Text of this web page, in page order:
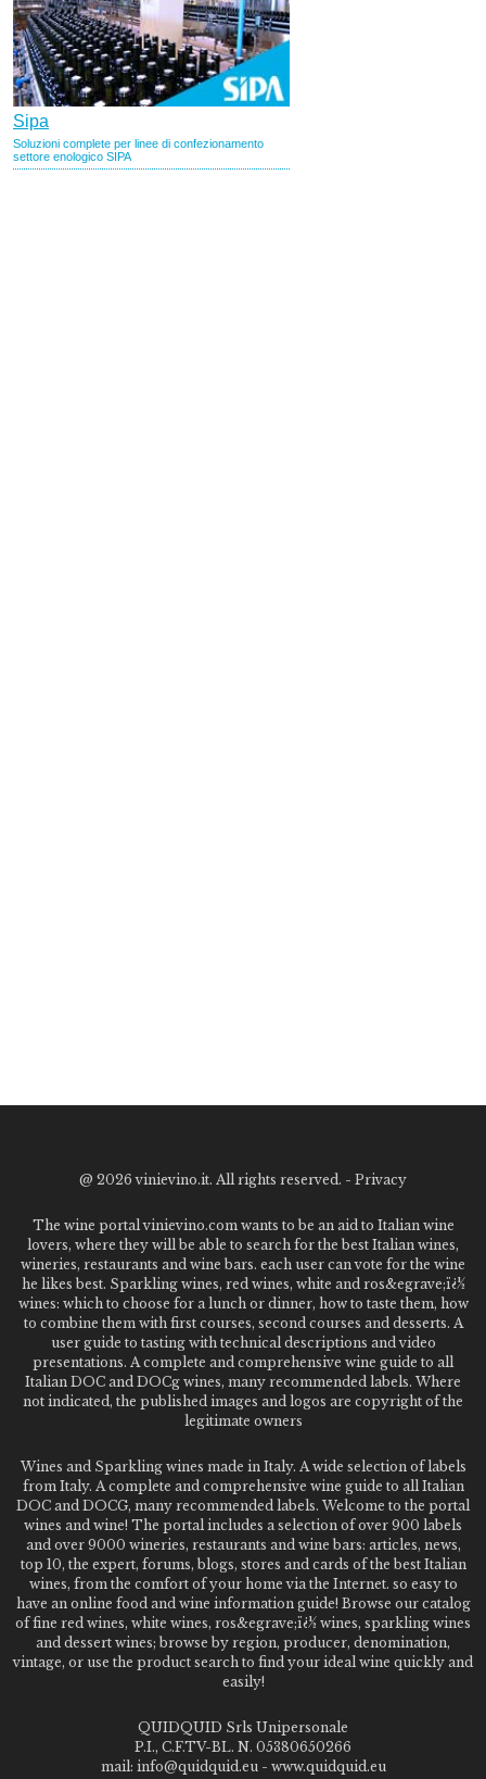
@ 2026 vinievino.it. All rights reserved. - Privacy
The wine portal vinievino.com wants to be an aid to Italian wine
lovers, where they will be able to search for the best Italian wines,
wineries, restaurants and wine bars. each user can vote for the wine
he likes best. Sparkling wines, red wines, white and ros&egrave;ï¿½
wines: which to choose for a lunch or dinner, how to taste them, how
to combine them with first courses, second courses and desserts. A
user guide to tasting with technical descriptions and video
presentations. A complete and comprehensive wine guide to all
Italian DOC and DOCg wines, many recommended labels. Where
not indicated, the published images and logos are copyright of the
legitimate owners
Wines and Sparkling wines made in Italy. A wide selection of labels
from Italy. A complete and comprehensive wine guide to all Italian
DOC and DOCG, many recommended labels. Welcome to the portal
wines and wine! The portal includes a selection of over 900 labels
and over 9000 wineries, restaurants and wine bars: articles, news,
top 10, the expert, forums, blogs, stores and cards of the best Italian
wines, from the comfort of your home via the Internet. so easy to
have an online food and wine information guide! Browse our catalog
of fine red wines, white wines, ros&egrave;ï¿½ wines, sparkling wines
and dessert wines; browse by region, producer, denomination,
vintage, or use the product search to find your ideal wine quickly and
easily!
QUIDQUID Srls Unipersonale
P.I., C.F.TV-BL. N. 05380650266
mail: info@quidquid.eu - www.quidquid.eu